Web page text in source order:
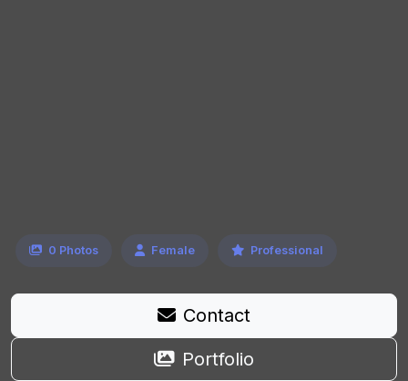
0 Photos Female Professional
Contact
Portfolio